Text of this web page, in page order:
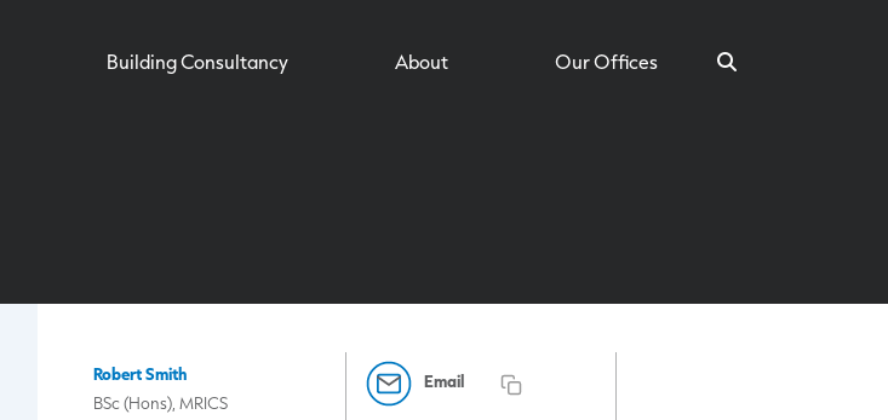
Building Consultancy About Our Offices
Robert Smith
BSc (Hons), MRICS
Email